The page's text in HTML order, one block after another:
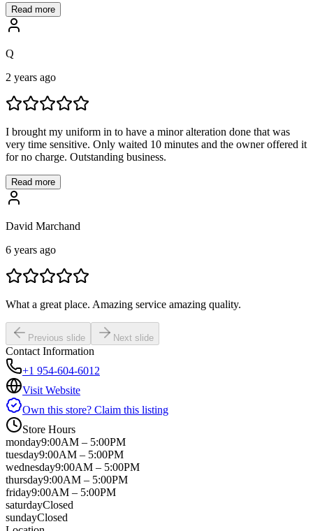
Read more
Q
2 years ago
I brought my uniform in to have a minor alteration done that was
very time sensitive. Only waited 10 minutes and the owner offered it
for no charge. Outstanding business.
Read more
David Marchand
6 years ago
What a great place. Amazing service amazing quality.
Previous slide Next slide
Contact Information
+1 954-604-6012
Visit Website
Own this store? Claim this listing
Store Hours
monday9:00AM – 5:00PM
tuesday9:00AM – 5:00PM
wednesday9:00AM – 5:00PM
thursday9:00AM – 5:00PM
friday9:00AM – 5:00PM
saturdayClosed
sundayClosed